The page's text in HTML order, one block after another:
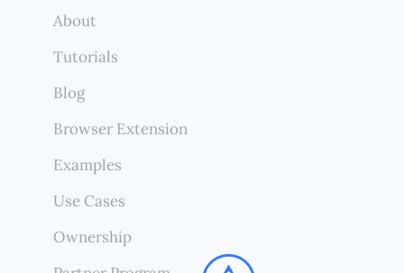
About
Tutorials
Blog
Browser Extension
Examples
Use Cases
Ownership